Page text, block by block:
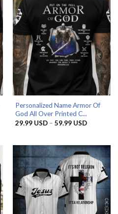
Personalized Name Armor Of
God All Over Printed C...
29.99 USD – 59.99 USDPrice
59.99 USD